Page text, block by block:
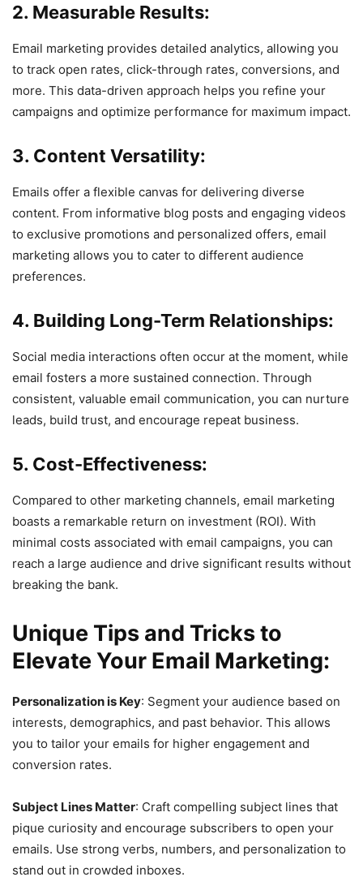
2. Measurable Results:
Email marketing provides detailed analytics, allowing you
to track open rates, click-through rates, conversions, and
more. This data-driven approach helps you refine your
campaigns and optimize performance for maximum impact.
3. Content Versatility:
Emails offer a flexible canvas for delivering diverse
content. From informative blog posts and engaging videos
to exclusive promotions and personalized offers, email
marketing allows you to cater to different audience
preferences.
4. Building Long-Term Relationships:
Social media interactions often occur at the moment, while
email fosters a more sustained connection. Through
consistent, valuable email communication, you can nurture
leads, build trust, and encourage repeat business.
5. Cost-Effectiveness:
Compared to other marketing channels, email marketing
boasts a remarkable return on investment (ROI). With
minimal costs associated with email campaigns, you can
reach a large audience and drive significant results without
breaking the bank.
Unique Tips and Tricks to
Elevate Your Email Marketing:
Personalization is Key: Segment your audience based on
interests, demographics, and past behavior. This allows
you to tailor your emails for higher engagement and
conversion rates.
Subject Lines Matter: Craft compelling subject lines that
pique curiosity and encourage subscribers to open your
emails. Use strong verbs, numbers, and personalization to
stand out in crowded inboxes.